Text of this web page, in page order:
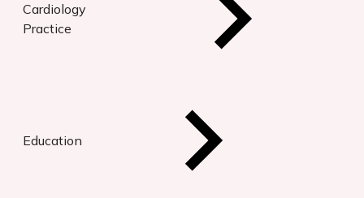
Cardiology
Practice
Education